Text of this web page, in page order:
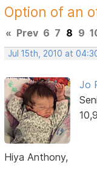
Option of an
« Prev 6 7 8 9
Jul 15th, 2010 at
Jo
Hiya Anthony,